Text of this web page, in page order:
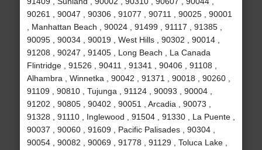
90261 , 90047 , 90306 , 91077 , 90711 , 90025 , 90001
, Manhattan Beach , 90024 , 91499 , 91117 , 91385 ,
90095 , 90034 , 90019 , West Hills , 90302 , 90014 ,
91208 , 90247 , 91405 , Long Beach , La Canada
Flintridge , 91526 , 90411 , 91341 , 90406 , 91108 ,
Alhambra , Winnetka , 90042 , 91371 , 90018 , 90260 ,
91109 , 90810 , Tujunga , 91124 , 90093 , 90004 ,
91202 , 90805 , 90402 , 90051 , Arcadia , 90073 ,
91328 , 91110 , Inglewood , 91504 , 91330 , La Puente ,
90037 , 90060 , 91609 , Pacific Palisades , 90304 ,
90054 , 90082 , 90069 , 91778 , 91129 , Toluca Lake ,